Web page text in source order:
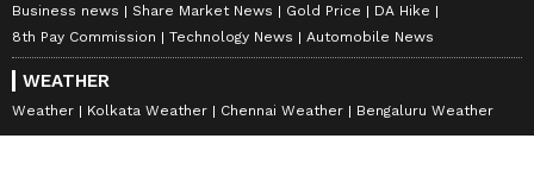
Business news Share Market News Gold Price
DA Hike
8th Pay Commission
Technology News Automobile News
WEATHER
Weather Kolkata Weather Chennai Weather Bengaluru Weather